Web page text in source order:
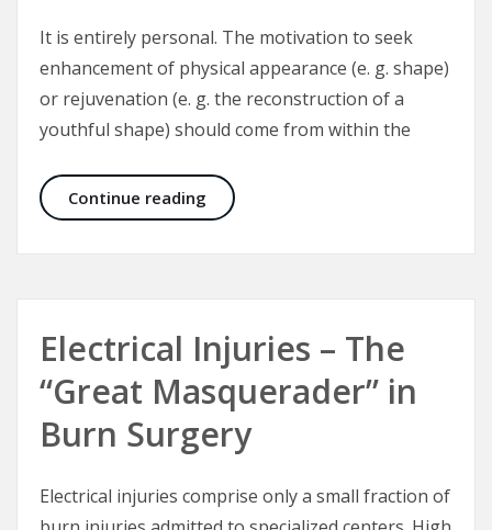
It is entirely personal. The motivation to seek
enhancement of physical appearance (e. g. shape)
or rejuvenation (e. g. the reconstruction of a
youthful shape) should come from within the
Continue reading The Culture of Aesthetic Surgery
Electrical Injuries – The
“Great Masquerader” in
Burn Surgery
Electrical injuries comprise only a small fraction of